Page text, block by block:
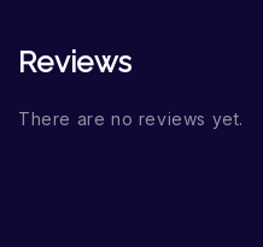
Reviews
There are no reviews yet.